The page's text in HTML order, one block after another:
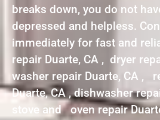
breaks down, you do not
depressed and helpless.
immediately for fast and
repair Duarte, CA , dryer
washer repair Duarte, CA ,
Duarte, CA , dishwasher
stove and oven repair